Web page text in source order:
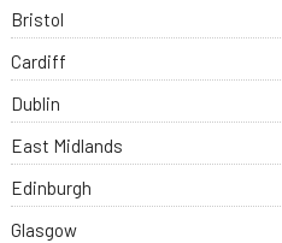
Bristol
Cardiff
Dublin
East Midlands
Edinburgh
Glasgow